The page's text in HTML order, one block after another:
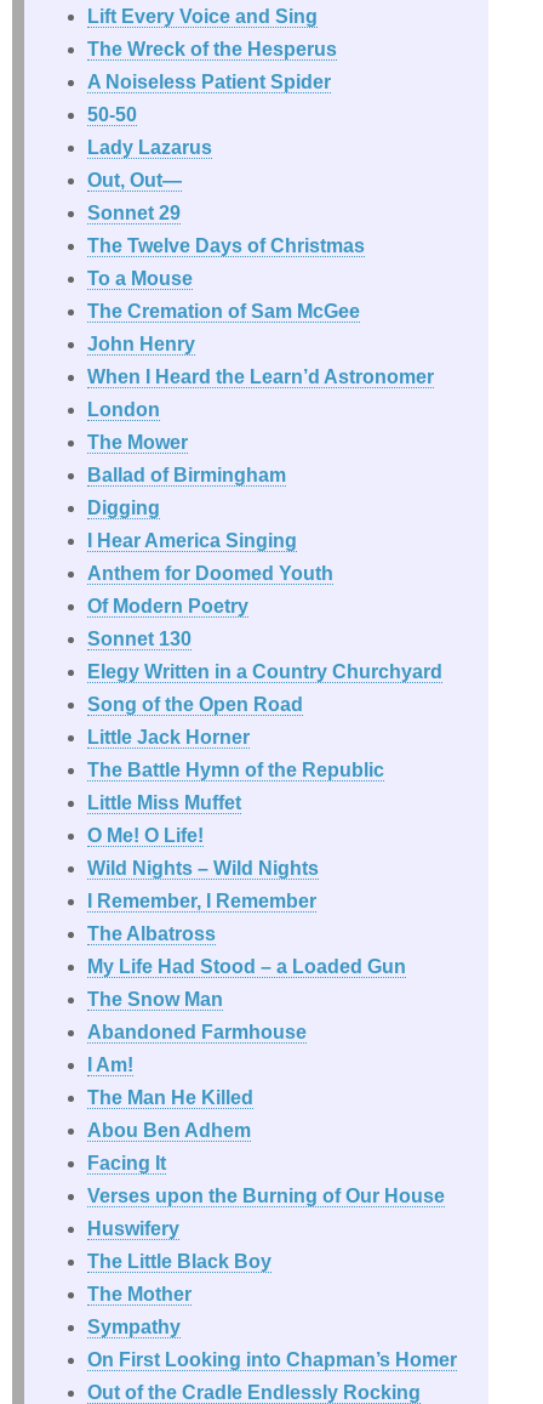
Lift Every Voice and Sing
The Wreck of the Hesperus
A Noiseless Patient Spider
50-50
Lady Lazarus
Out, Out—
Sonnet 29
The Twelve Days of Christmas
To a Mouse
The Cremation of Sam McGee
John Henry
When I Heard the Learn’d Astronomer
London
The Mower
Ballad of Birmingham
Digging
I Hear America Singing
Anthem for Doomed Youth
Of Modern Poetry
Sonnet 130
Elegy Written in a Country Churchyard
Song of the Open Road
Little Jack Horner
The Battle Hymn of the Republic
Little Miss Muffet
O Me! O Life!
Wild Nights – Wild Nights
I Remember, I Remember
The Albatross
My Life Had Stood – a Loaded Gun
The Snow Man
Abandoned Farmhouse
I Am!
The Man He Killed
Abou Ben Adhem
Facing It
Verses upon the Burning of Our House
Huswifery
The Little Black Boy
The Mother
Sympathy
On First Looking into Chapman’s Homer
Out of the Cradle Endlessly Rocking